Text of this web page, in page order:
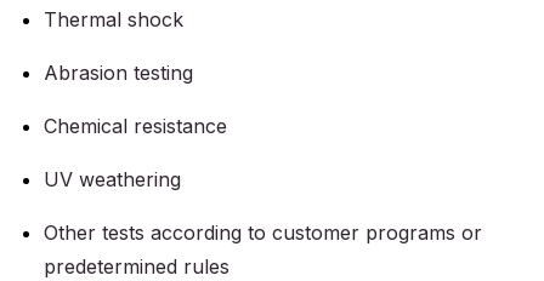
Thermal shock
Abrasion testing
Chemical resistance
UV weathering
Other tests according to customer programs or
predetermined rules